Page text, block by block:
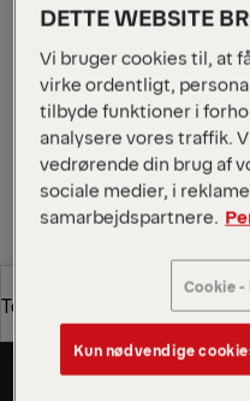
Den enkelt
driftsklarhed og korte
Request a Quote
Request a Quote
Find Sales Partner
Find Sales Partner
Technical Specs
Technical Specs
Specifically
semi-trailers
DETTE WEBSITE
Vi bruger cookies til, at
virke ordentligt,
tilbyde funktioner i
analysere vores traffik.
vedrørende din brug af
sociale medier, i
samarbejdspartnere.
Cookie
Kun nødvendige